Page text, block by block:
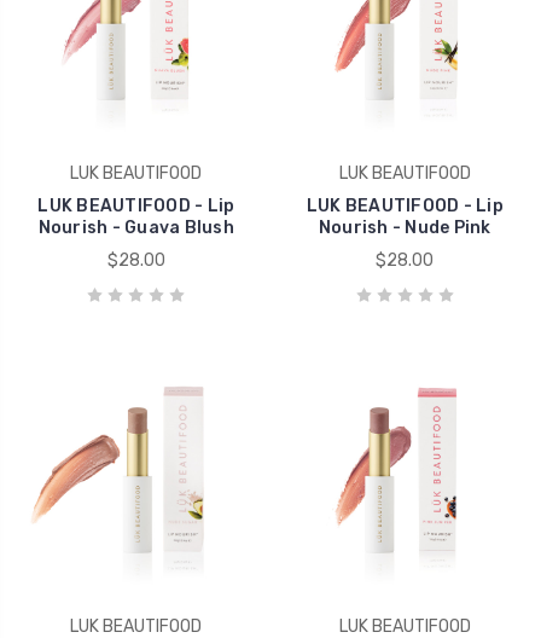
LUK BEAUTIFOOD
LUK BEAUTIFOOD - Lip
Nourish - Guava Blush
$28.00
LUK BEAUTIFOOD
LUK BEAUTIFOOD - Lip
Nourish - Nude Pink
$28.00
LUK BEAUTIFOOD
LUK BEAUTIFOOD